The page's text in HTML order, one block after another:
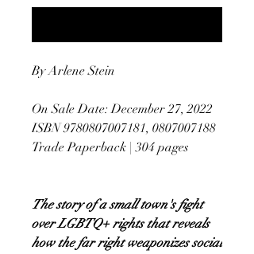
By Arlene Stein
On Sale Date: December 27, 2022
ISBN 9780807007181, 0807007188
Trade Paperback | 304 pages
The story of a small town's fight
over LGBTQ+ rights that reveals
how the far right weaponizes social